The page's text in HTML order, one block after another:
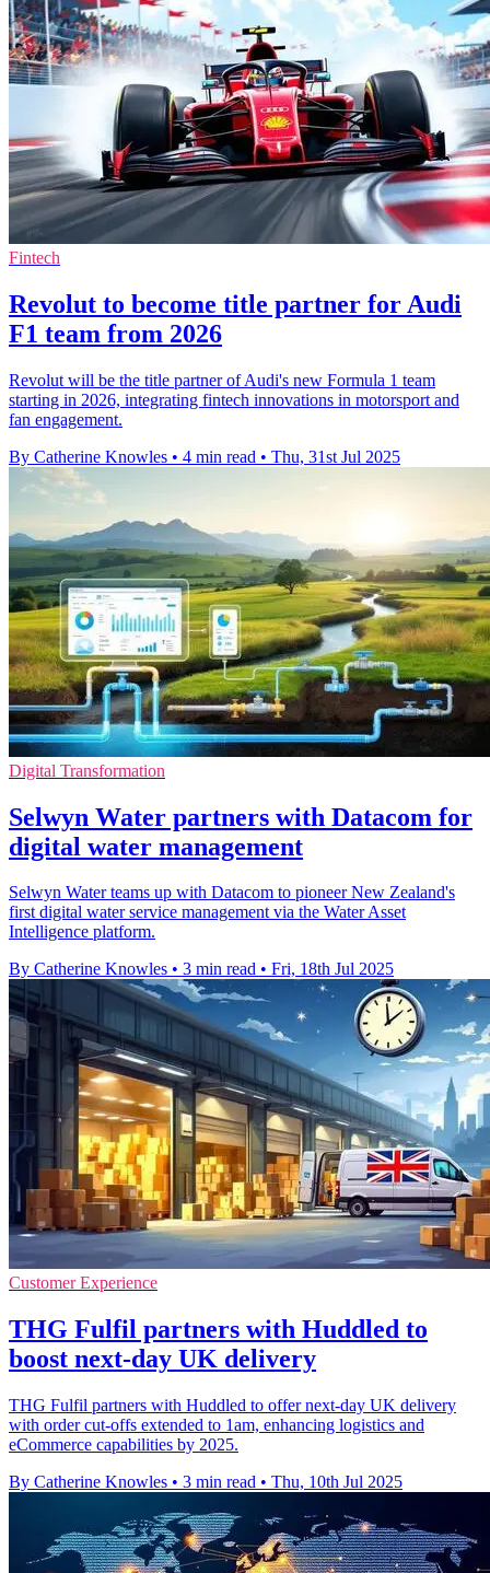
Fintech
Revolut to become title partner for Audi
F1 team from 2026
Revolut will be the title partner of Audi's new Formula 1 team
starting in 2026, integrating fintech innovations in motorsport and
fan engagement.
By Catherine Knowles • 4 min read • Thu, 31st Jul 2025
Digital Transformation
Selwyn Water partners with Datacom for
digital water management
Selwyn Water teams up with Datacom to pioneer New Zealand's
first digital water service management via the Water Asset
Intelligence platform.
By Catherine Knowles • 3 min read • Fri, 18th Jul 2025
Customer Experience
THG Fulfil partners with Huddled to
boost next-day UK delivery
THG Fulfil partners with Huddled to offer next-day UK delivery
with order cut-offs extended to 1am, enhancing logistics and
eCommerce capabilities by 2025.
By Catherine Knowles • 3 min read • Thu, 10th Jul 2025